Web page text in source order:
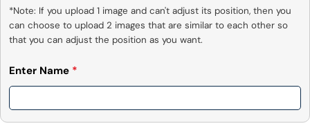
*Note: If you upload 1 image and can't adjust its position, then you
can choose to upload 2 images that are similar to each other so
that you can adjust the position as you want.
Enter Name *